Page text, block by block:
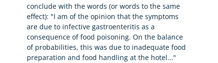
conclude with the words (or words to the same
effect): "I am of the opinion that the symptoms
are due to infective gastroenteritis as a
consequence of food poisoning. On the balance
of probabilities, this was due to inadequate food
preparation and food handling at the hotel..."